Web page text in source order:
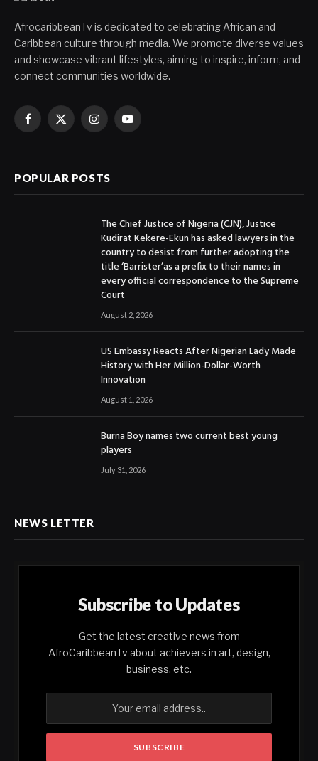
AfrocaribbeanTv is dedicated to celebrating African and
Caribbean culture through media. We promote diverse values
and showcase vibrant lifestyles, aiming to inspire, inform, and
connect communities worldwide.
Facebook
X
InstagramYouTube
POPULAR POSTS
The Chief Justice of Nigeria (CJN), Justice
Kudirat Kekere-Ekun has asked lawyers in the
country to desist from further adopting the
title ‘Barrister’as a prefix to their names in
every official correspondence to the Supreme
Court
August 2, 2026
US Embassy Reacts After Nigerian Lady Made
History with Her Million-Dollar-Worth
Innovation
August 1, 2026
Burna Boy names two current best young
players
July 31, 2026
NEWS LETTER
Subscribe to Updates
Get the latest creative news from
AfroCaribbeanTv about achievers in art, design,
business, etc.